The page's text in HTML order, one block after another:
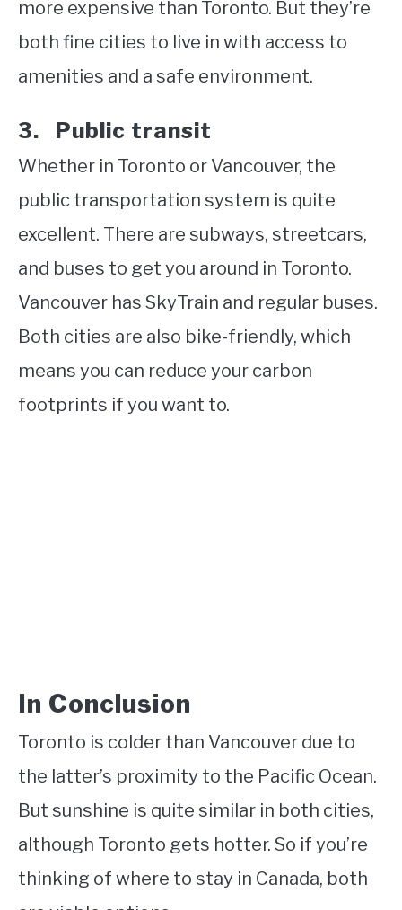
more expensive than Toronto. But they’re
both fine cities to live in with access to
amenities and a safe environment.
3. Public transit
Whether in Toronto or Vancouver, the
public transportation system is quite
excellent. There are subways, streetcars,
and buses to get you around in Toronto.
Vancouver has SkyTrain and regular buses.
Both cities are also bike-friendly, which
means you can reduce your carbon
footprints if you want to.
In Conclusion
Toronto is colder than Vancouver due to
the latter’s proximity to the Pacific Ocean.
But sunshine is quite similar in both cities,
although Toronto gets hotter. So if you’re
thinking of where to stay in Canada, both